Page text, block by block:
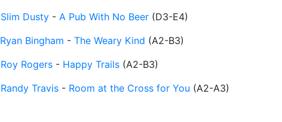
Slim Dusty - A Pub With No Beer (D3-E4)
Ryan Bingham - The Weary Kind (A2-B3)
Roy Rogers - Happy Trails (A2-B3)
Randy Travis - Room at the Cross for You (A2-A3)